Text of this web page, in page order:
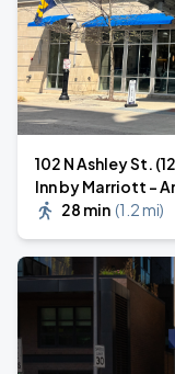
102 N Ashley St.
Inn by Marriott -
Stand28 min (1.2 mi)